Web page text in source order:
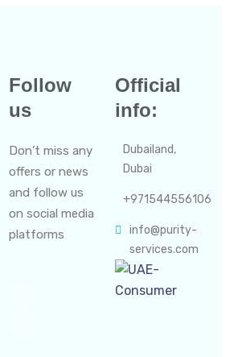
Follow
us
Don’t miss any
offers or news
and follow us
on social media
platforms
Official
info:
Dubailand,
Dubai
+971544556106
info@purity-
services.com